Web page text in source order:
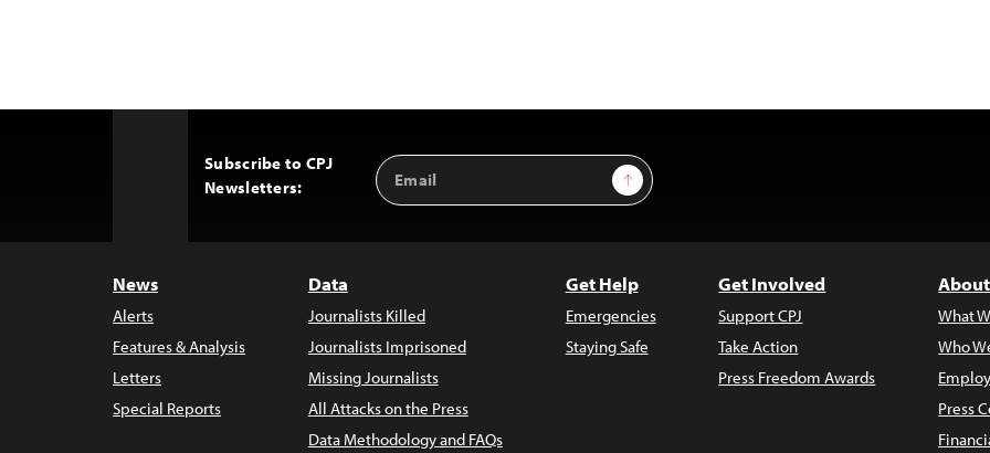
Subscribe to CPJ
Newsletters:
Email
Address
Sign Up
News
Alerts
Features & Analysis
Letters
Special Reports
Data
Journalists Killed
Journalists Imprisoned
Missing Journalists
All Attacks on the Press
Data Methodology and FAQs
Get Help
Emergencies
Staying Safe
Get Involved
Support CPJ
Take Action
Press Freedom Awards
What
Who
Press